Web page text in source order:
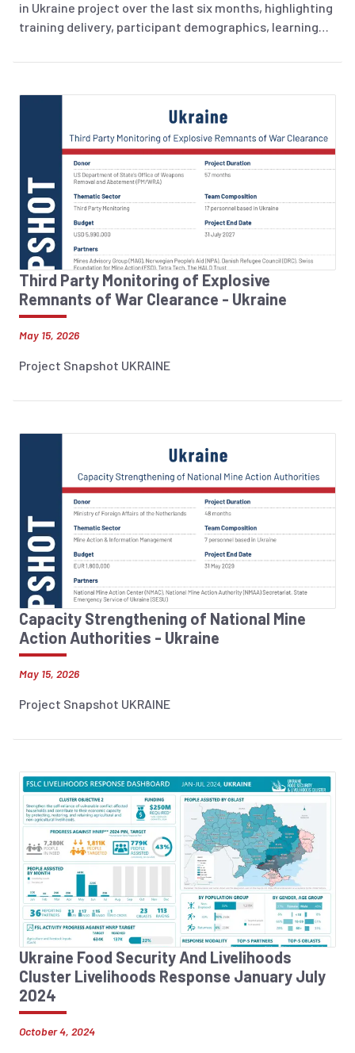
in Ukraine project over the last six months, highlighting
training delivery, participant demographics, learning
Third Party Monitoring of Explosive
Remnants of War Clearance - Ukraine
May 15, 2026
Project Snapshot UKRAINE
Capacity Strengthening of National Mine
Action Authorities - Ukraine
May 15, 2026
Project Snapshot UKRAINE
Ukraine Food Security And Livelihoods
Cluster Livelihoods Response January July
2024
October 4, 2024